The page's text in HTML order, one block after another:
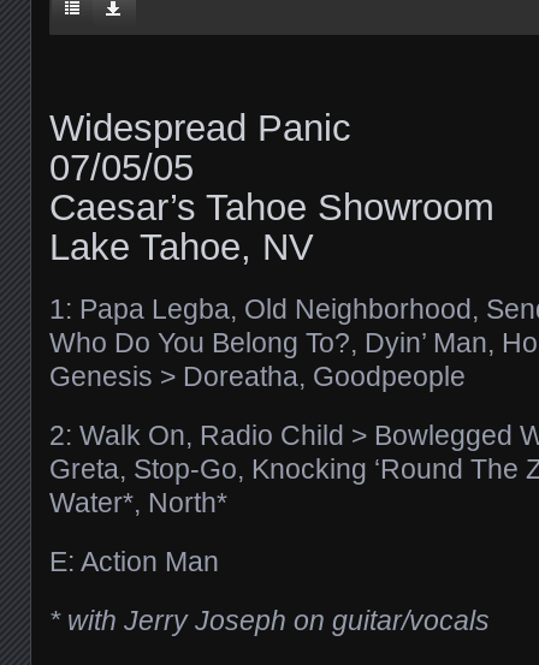
Widespread Panic
07/05/05
Caesar’s Tahoe Showroom
Lake Tahoe, NV
1: Papa Legba, Old Neighborhood,
Who Do You Belong To?, Dyin’ Man,
Genesis > Doreatha, Goodpeople
2: Walk On, Radio Child > Bowlegged
Greta, Stop-Go, Knocking ‘Round The
Water*, North*
E: Action Man
* with Jerry Joseph on guitar/vocals